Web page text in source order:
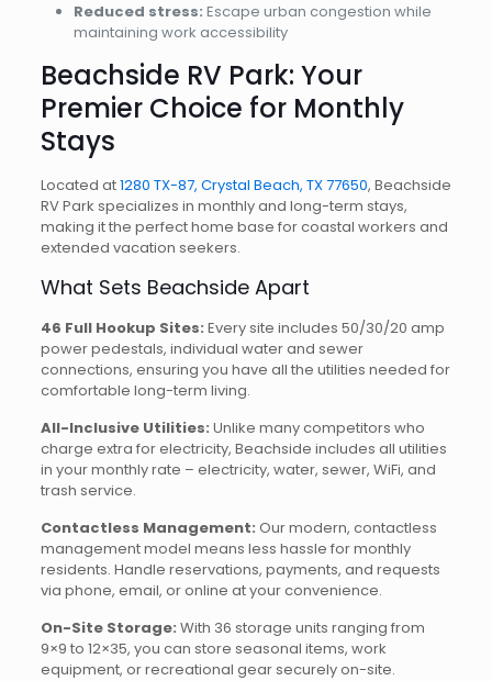
Reduced stress: Escape urban congestion while
maintaining work accessibility
Beachside RV Park: Your
Premier Choice for Monthly
Stays
Located at1280 TX-87, Crystal Beach, TX 77650, Beachside
RV Park specializes in monthly and long-term stays,
making it the perfect home base for coastal workers and
extended vacation seekers.
What Sets Beachside Apart
46 Full Hookup Sites: Every site includes 50/30/20 amp
power pedestals, individual water and sewer
connections, ensuring you have all the utilities needed for
comfortable long-term living.
All-Inclusive Utilities: Unlike many competitors who
charge extra for electricity, Beachside includes all utilities
in your monthly rate – electricity, water, sewer, WiFi, and
trash service.
Contactless Management: Our modern, contactless
management model means less hassle for monthly
residents. Handle reservations, payments, and requests
via phone, email, or online at your convenience.
On-Site Storage: With 36 storage units ranging from
9×9 to 12×35, you can store seasonal items, work
equipment, or recreational gear securely on-site.